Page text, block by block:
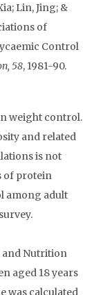
Lin, Jing; &
of
Control
58, 1981-90.
weight control.
and related
is not
of protein
among adult
and Nutrition
aged 18 years
was calculated